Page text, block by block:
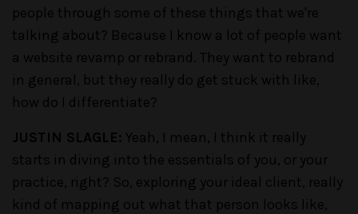
people through some of these things that we're
talking about? Because I know a lot of people want
a website revamp or rebrand. They want to rebrand
in general, but they really do get stuck with like,
how do I differentiate?
JUSTIN SLAGLE: Yeah, I mean, I think it really
starts in diving into the essentials of you, or your
practice, right? So, exploring your ideal client, really
kind of mapping out what that person looks like,